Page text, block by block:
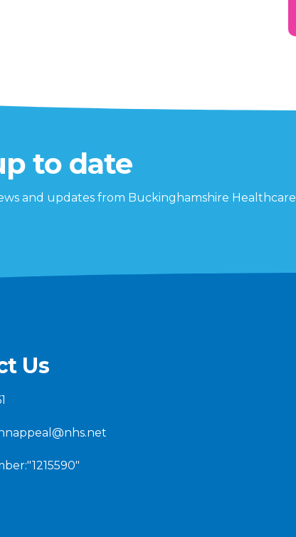
to date
and updates from Buckinghamshire Healthcare
Us